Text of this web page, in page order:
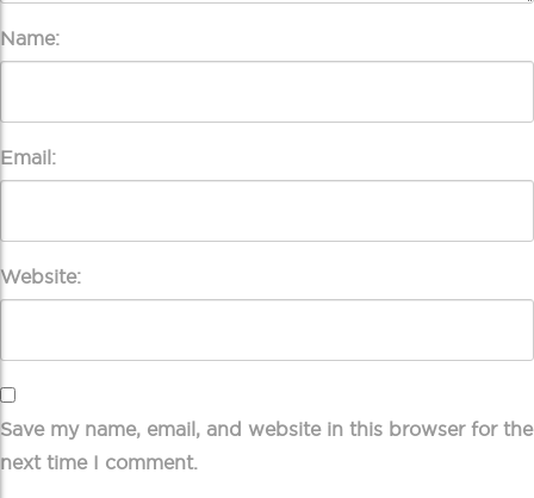
Name:
Email:
Website:
Save my name, email, and website in this browser for the
next time I comment.